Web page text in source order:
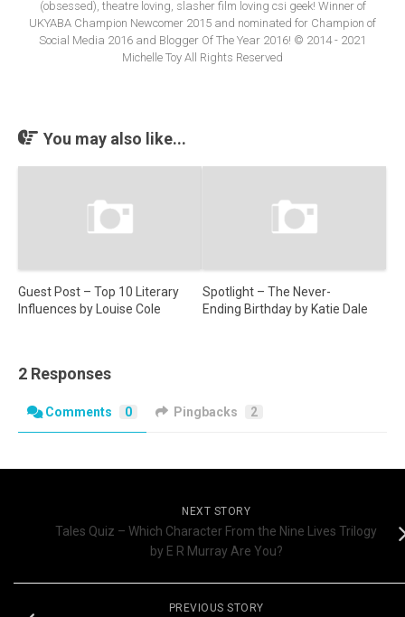
(obsessed), theatre loving, slasher film loving csi geek! Winner of
UKYABA Champion Newcomer 2015 and nominated for Champion of
Social Media 2016 and Blogger Of The Year 2016! © 2014 - 2021
Michelle Toy All Rights Reserved
You may also like...
Guest Post – Top 10 Literary
Influences by Louise Cole
Spotlight – The Never-
Ending Birthday by Katie Dale
2 Responses
Comments 0 Pingbacks 2
NEXT STORY
Tales Quiz – Which Character From the Nine Lives Trilogy
by E R Murray Are You?
PREVIOUS STORY